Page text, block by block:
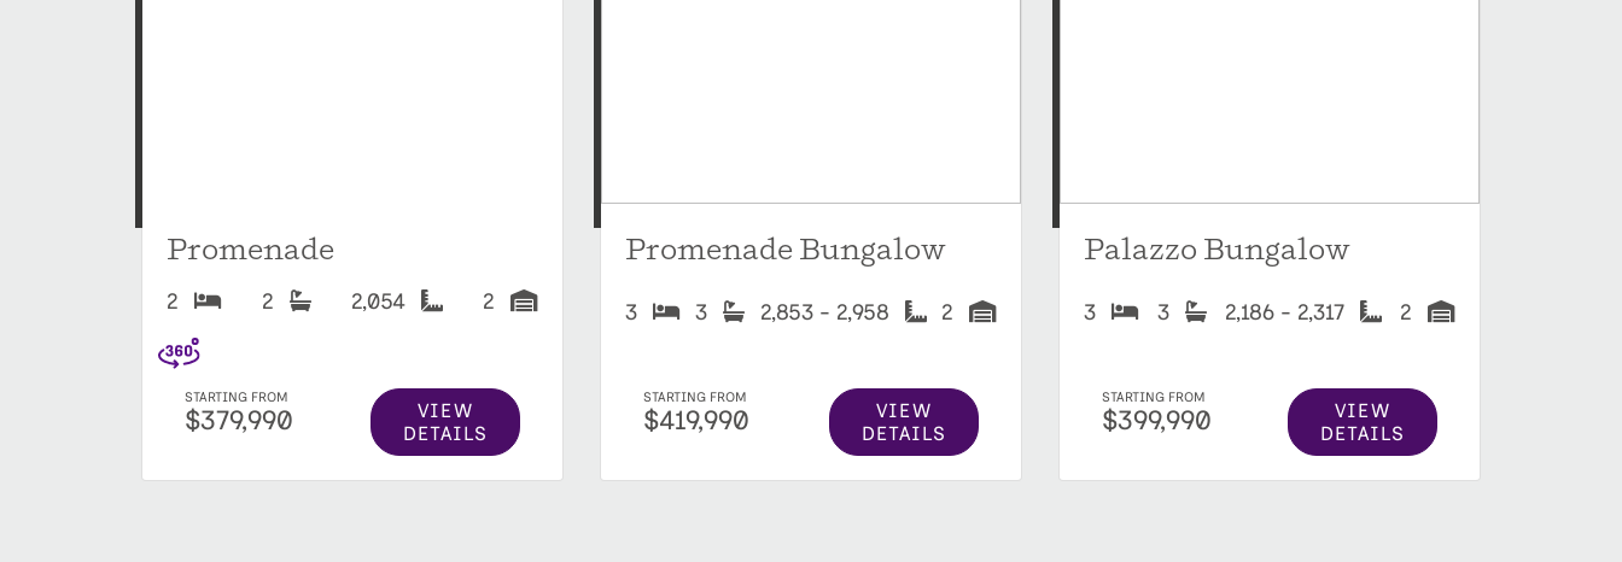
Promenade
2 2 2,054 2
STARTING FROM
$379,990
VIEW
DETAILS
Promenade Bungalow
3 3 2,853 - 2,958 2
STARTING FROM
$419,990
VIEW
DETAILS
Palazzo Bungalow
3 3 2,186 - 2,317 2
STARTING FROM
$399,990
VIEW
DETAILS